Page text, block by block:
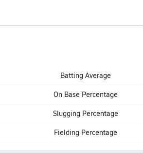
Batting Average
On Base Percentage
Slugging Percentage
Fielding Percentage